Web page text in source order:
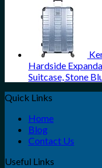
Hardside
Suitcase, Stone
Quick Links
Home
Blog
Contact Us
Useful Links